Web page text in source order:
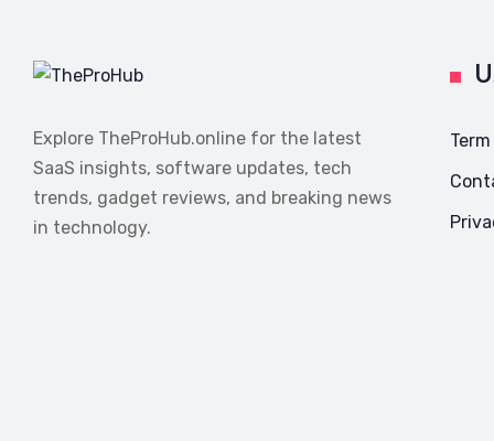
Explore TheProHub.online for the latest
SaaS insights, software updates, tech
trends, gadget reviews, and breaking news
in technology.